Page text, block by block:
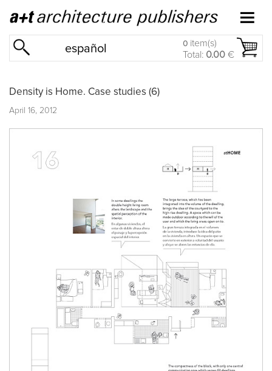
español 0 item(s)
Total: 0.00 €
Density is Home. Case studies (6)
April 16, 2012